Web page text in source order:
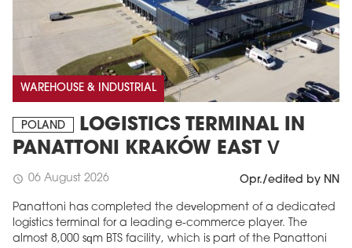
WAREHOUSE & INDUSTRIAL
POLAND
LOGISTICS TERMINAL IN
PANATTONI KRAKÓW EAST V
schedule 06 August 2026 Opr./edited by NN
Panattoni has completed the development of a dedicated
logistics terminal for a leading e-commerce player. The
almost 8,000 sqm BTS facility, which is part of the Panattoni